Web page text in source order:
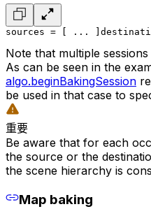
sources = [ ... ]
Note that multiple
As can be seen in the
algo.beginBakingSession
be used in that case to
重要
Be aware that for each
the source or the
the scene hierarchy is
Map baking